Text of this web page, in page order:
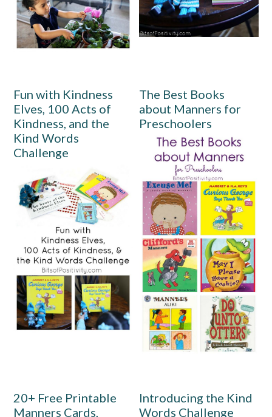
Fun with Kindness
Elves, 100 Acts of
Kindness, and the
Kind Words
Challenge
The Best Books
about Manners for
Preschoolers
20+ Free Printable
Manners Cards,
Introducing the Kind
Words Challenge